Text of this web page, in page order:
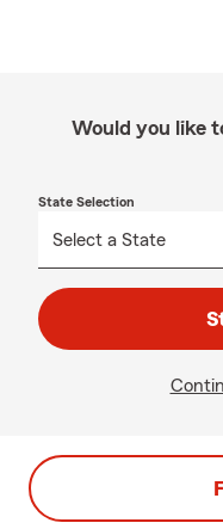
Would you like
State Selection